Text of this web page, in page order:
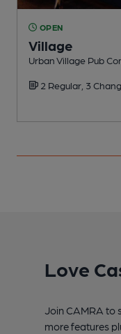
OPEN
Village
Urban Village Pub
2 Regular, 3
Love
Join CAMRA to
more features